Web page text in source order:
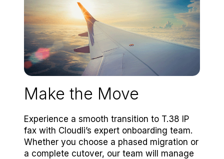
Make the Move
Experience a smooth transition to T.38 IP
fax with Cloudli’s expert onboarding team.
Whether you choose a phased migration or
a complete cutover, our team will manage